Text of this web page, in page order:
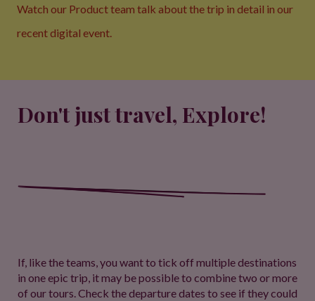
Watch our Product team talk about the trip in detail in our
recent digital event.
Don't just travel, Explore!
If, like the teams, you want to tick off multiple destinations
in one epic trip, it may be possible to combine two or more
of our tours. Check the departure dates to see if they could